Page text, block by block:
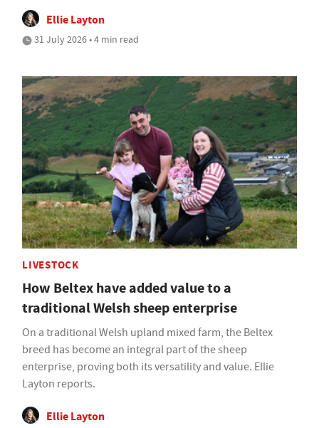
Ellie Layton
31 July 2026 • 4 min read
LIVESTOCK
How Beltex have added value to a
traditional Welsh sheep enterprise
On a traditional Welsh upland mixed farm, the Beltex
breed has become an integral part of the sheep
enterprise, proving both its versatility and value. Ellie
Layton reports.
Ellie Layton